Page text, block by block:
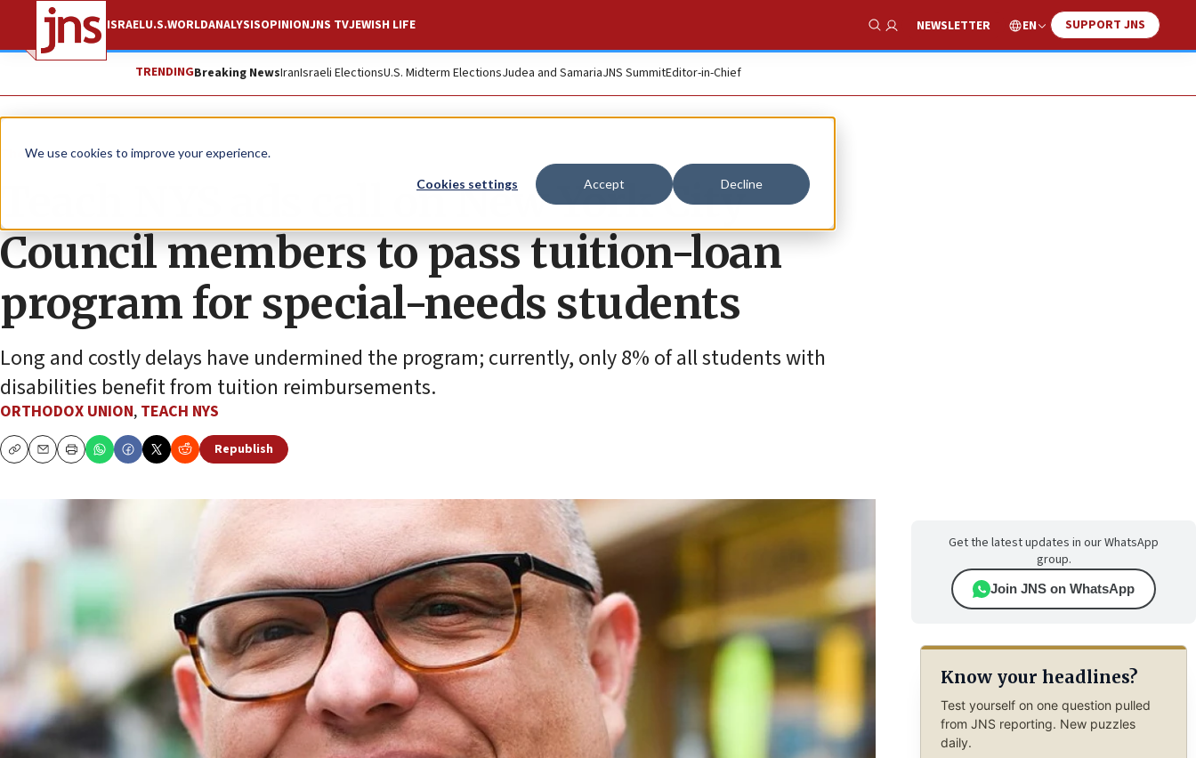
We use cookies to improve your experience.
Cookies settings Accept Decline
ISRAELU.S.WORLDANALYSISOPINIONJNS TVJEWISH LIFE
Show Search
NEWSLETTER EN SUPPORT JNS
TRENDINGBreaking NewsIranIsraeli ElectionsU.S. Midterm ElectionsJudea and SamariaJNS SummitEditor-in-Chief
The Wire
Teach NYS ads call on New York City
Council members to pass tuition-loan
program for special-needs students
Long and costly delays have undermined the program; currently, only 8% of all students with
disabilities benefit from tuition reimbursements.
ORTHODOX UNION, TEACH NYS
CopyEmailPrint
Republish
Get the latest updates in our WhatsApp
group.
Join JNS on WhatsApp
Know your headlines?
Test yourself on one question pulled
from JNS reporting. New puzzles
daily.